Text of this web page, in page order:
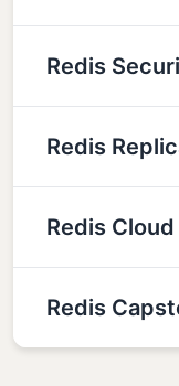
Redis
Redis
Redis
Redis